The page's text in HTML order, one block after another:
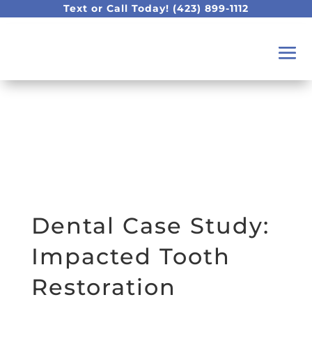
Text or Call Today! (423) 899-1112
Dental Case Study:
Impacted Tooth
Restoration